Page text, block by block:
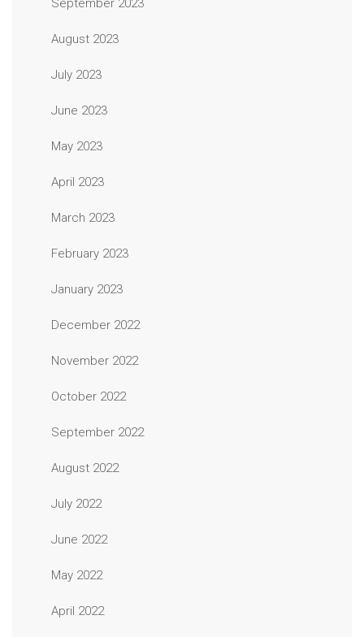
September 2023
August 2023
July 2023
June 2023
May 2023
April 2023
March 2023
February 2023
January 2023
December 2022
November 2022
October 2022
September 2022
August 2022
July 2022
June 2022
May 2022
April 2022